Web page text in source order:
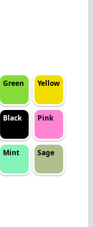
Green Yellow
Black Pink
Mint Sage